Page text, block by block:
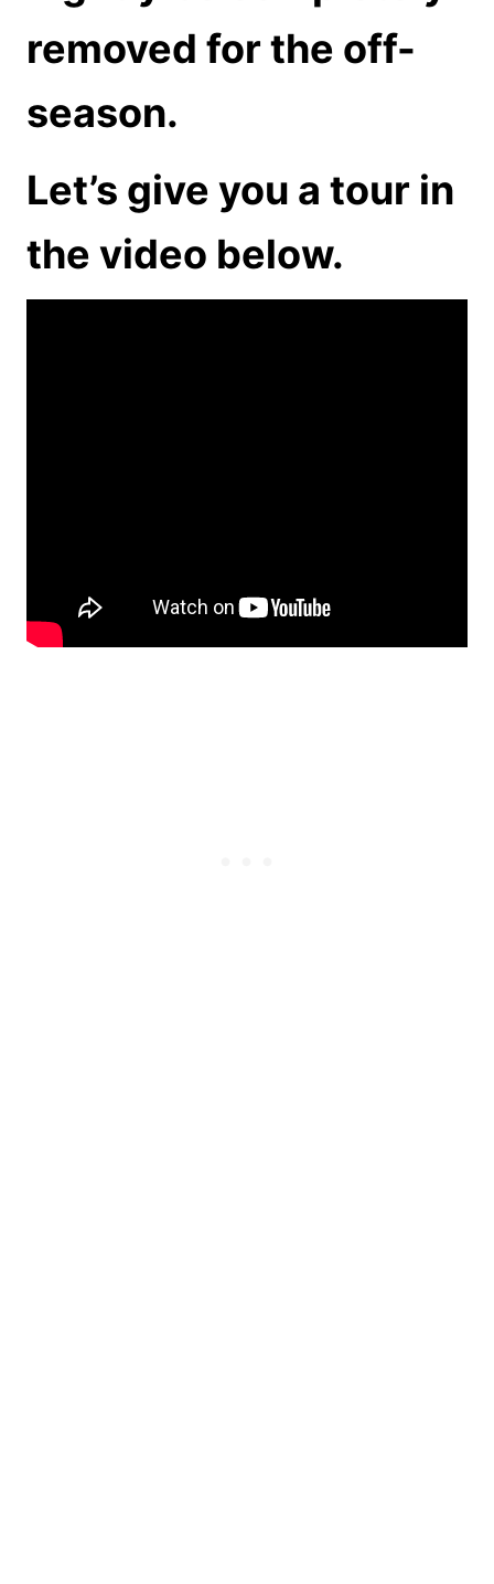
removed for the off-
season.
Let’s give you a tour in
the video below.